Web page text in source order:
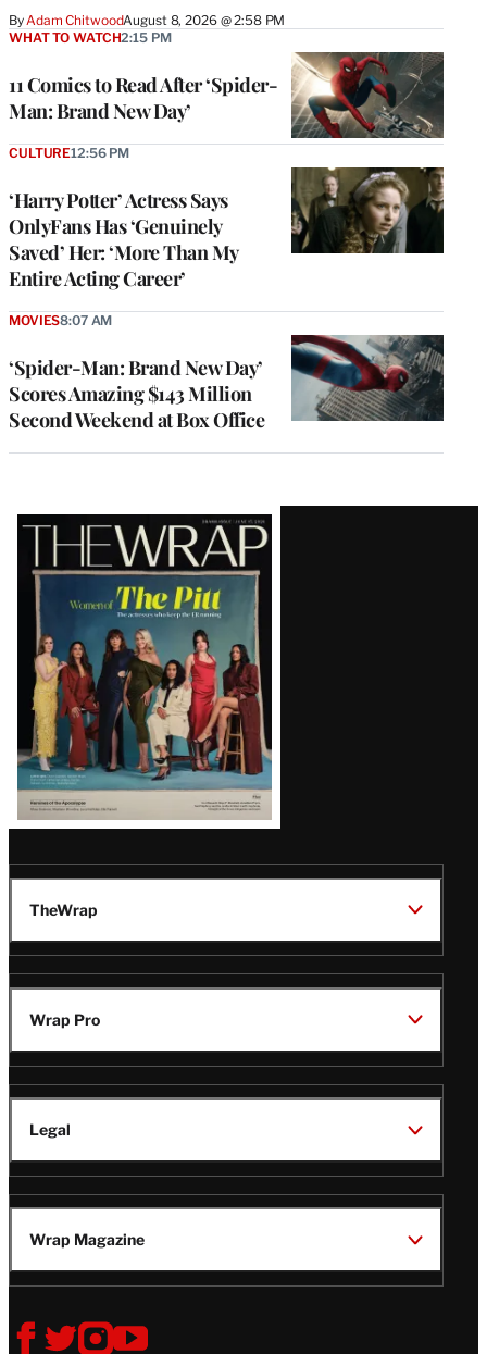
ByAdam ChitwoodAugust 8, 2026 @ 2:58 PM
11 Comics to Read After ‘Spider-
Man: Brand New Day’
WHAT TO WATCH2:15 PM
‘Harry Potter’ Actress Says
OnlyFans Has ‘Genuinely
Saved’ Her: ‘More Than My
Entire Acting Career’
CULTURE12:56 PM
‘Spider-Man: Brand New Day’
Scores Amazing $143 Million
Second Weekend at Box Office
MOVIES8:07 AM
Latest
Magazine
Issue
TheWrap
Wrap Pro
Legal
Wrap Magazine
Follow
V V V